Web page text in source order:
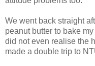
We went back straight
peanut butter to bake
did not even realise the
made a double trip to